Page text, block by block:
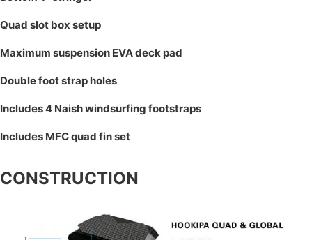
Quad slot box setup
Maximum suspension EVA deck pad
Double foot strap holes
Includes 4 Naish windsurfing footstraps
Includes MFC quad fin set
CONSTRUCTION